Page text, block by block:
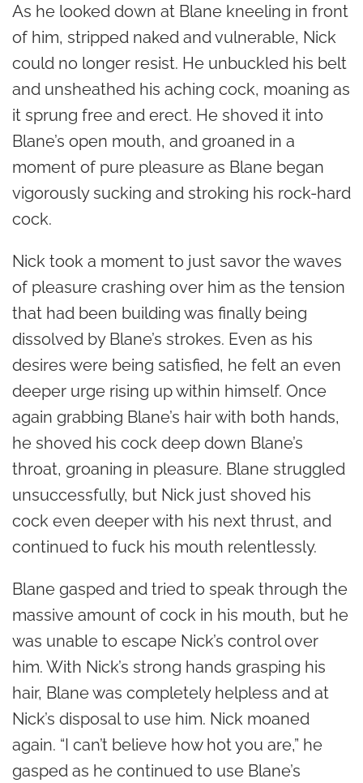
As he looked down at Blane kneeling in front
of him, stripped naked and vulnerable, Nick
could no longer resist. He unbuckled his belt
and unsheathed his aching cock, moaning as
it sprung free and erect. He shoved it into
Blane’s open mouth, and groaned in a
moment of pure pleasure as Blane began
vigorously sucking and stroking his rock-hard
cock.
Nick took a moment to just savor the waves
of pleasure crashing over him as the tension
that had been building was finally being
dissolved by Blane’s strokes. Even as his
desires were being satisfied, he felt an even
deeper urge rising up within himself. Once
again grabbing Blane’s hair with both hands,
he shoved his cock deep down Blane’s
throat, groaning in pleasure. Blane struggled
unsuccessfully, but Nick just shoved his
cock even deeper with his next thrust, and
continued to fuck his mouth relentlessly.
Blane gasped and tried to speak through the
massive amount of cock in his mouth, but he
was unable to escape Nick’s control over
him. With Nick’s strong hands grasping his
hair, Blane was completely helpless and at
Nick’s disposal to use him. Nick moaned
again. “I can’t believe how hot you are,” he
gasped as he continued to use Blane’s